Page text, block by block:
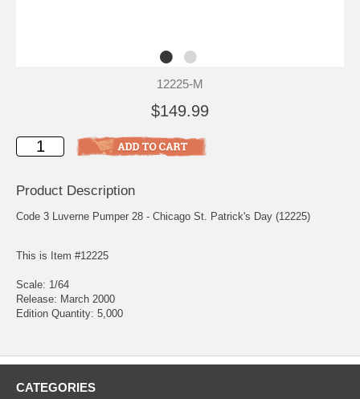
12225-M
$149.99
Product Description
Code 3 Luverne Pumper 28 - Chicago St. Patrick's Day (12225)
This is Item #12225
Scale: 1/64
Release: March 2000
Edition Quantity: 5,000
CATEGORIES